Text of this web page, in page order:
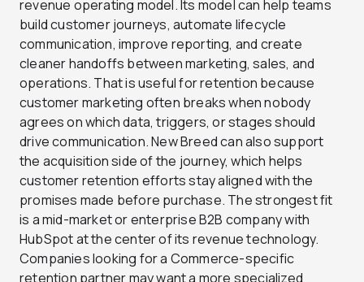
revenue operating model. Its model can help teams
build customer journeys, automate lifecycle
communication, improve reporting, and create
cleaner handoffs between marketing, sales, and
operations. That is useful for retention because
customer marketing often breaks when nobody
agrees on which data, triggers, or stages should
drive communication. New Breed can also support
the acquisition side of the journey, which helps
customer retention efforts stay aligned with the
promises made before purchase. The strongest fit
is a mid-market or enterprise B2B company with
HubSpot at the center of its revenue technology.
Companies looking for a Commerce-specific
retention partner may want a more specialized